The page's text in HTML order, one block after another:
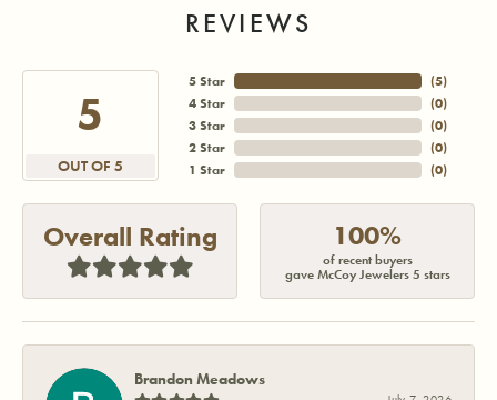
REVIEWS
5
OUT OF 5
5 Star
4 Star
3 Star
2 Star
1 Star
(5)
(0)
(0)
(0)
(0)
Overall Rating 100%
of recent buyers
gave McCoy Jewelers 5 stars
Brandon Meadows